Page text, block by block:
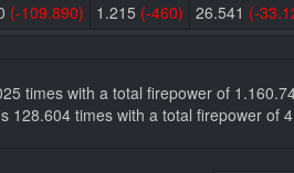
(-109.890) 1.215 (-460) 26.541 (-
times with a total firepower of
128.604 times with a total firepower